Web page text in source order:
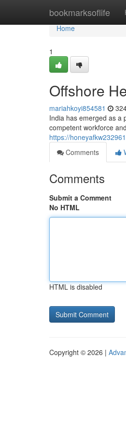
bookmarksoflife
Home
Home
1
Offshore
mariahkoyi854581
India has emerged as a
competent workforce
https://
Comments
Comments
Submit a Comment
No HTML
HTML is disabled
Copyright © 2026 |